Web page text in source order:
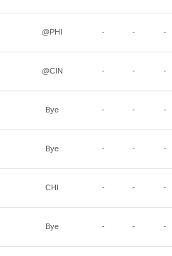
@PHI - - -
@CIN - - -
Bye - - -
Bye - - -
CHI - - -
Bye - - -